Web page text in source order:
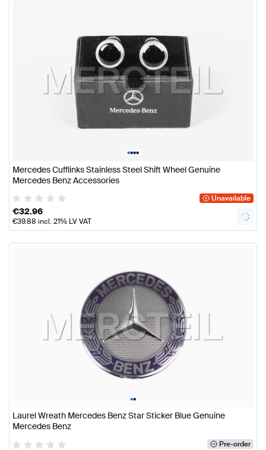
••••
Mercedes Cufflinks Stainless Steel Shift Wheel Genuine
Mercedes Benz Accessories
Unavailable
€32.96
€39.88 incl. 21% LV VAT
••
Laurel Wreath Mercedes Benz Star Sticker Blue Genuine
Mercedes Benz
Pre-order